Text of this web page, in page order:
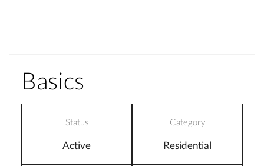
Basics
Status
Active
Category
Residential